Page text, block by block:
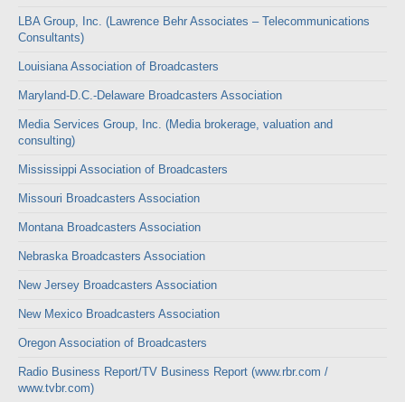
LBA Group, Inc. (Lawrence Behr Associates – Telecommunications
Consultants)
Louisiana Association of Broadcasters
Maryland-D.C.-Delaware Broadcasters Association
Media Services Group, Inc. (Media brokerage, valuation and
consulting)
Mississippi Association of Broadcasters
Missouri Broadcasters Association
Montana Broadcasters Association
Nebraska Broadcasters Association
New Jersey Broadcasters Association
New Mexico Broadcasters Association
Oregon Association of Broadcasters
Radio Business Report/TV Business Report (www.rbr.com /
www.tvbr.com)